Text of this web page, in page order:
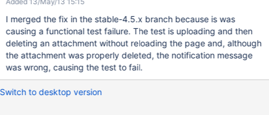
I merged the fix in the stable-4.5.x branch because is was
causing a functional test failure. The test is uploading and then
deleting an attachment without reloading the page and, although
the attachment was properly deleted, the notification message
was wrong, causing the test to fail.
Switch to desktop version